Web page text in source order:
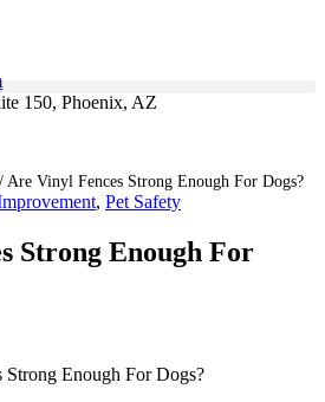
150, Phoenix, AZ
/ Are Vinyl Fences Strong Enough For Dogs?
, Pet Safety
Strong Enough For